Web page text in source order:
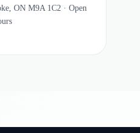
ON M9A 1C2 · Open